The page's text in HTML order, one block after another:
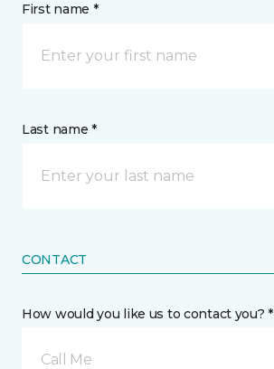
First name *
Last name *
CONTACT
How would you like us to contact you? *
Call Me